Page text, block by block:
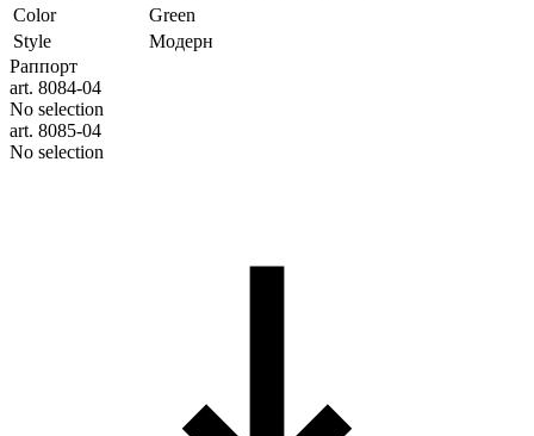
Color
Green
Style
Модерн
Раппорт
art. 8084-04
No selection
art. 8085-04
No selection